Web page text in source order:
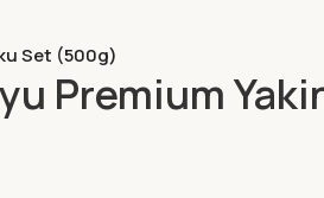
Set (500g)
Premium